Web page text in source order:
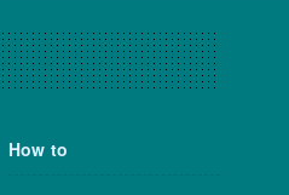
How to